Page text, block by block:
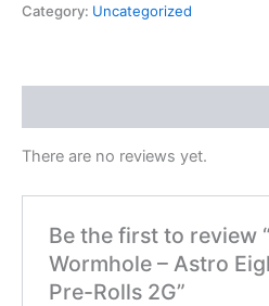
Category: Uncategorized
There are no reviews yet.
Be the first to review
Wormhole – Astro
Pre-Rolls 2G”